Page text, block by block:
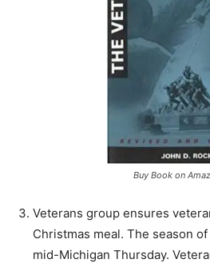
Buy Book on
Veterans group ensures
Christmas meal. The season
mid-Michigan Thursday.